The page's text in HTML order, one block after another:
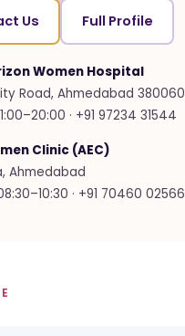
Us Full Profile
Women Hospital
Road, Ahmedabad 380060
· +91 97234 31544
Clinic (AEC)
Ahmedabad
· +91 70460 02566